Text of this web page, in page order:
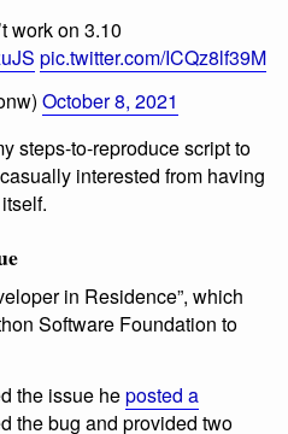
work on 3.10
pic.twitter.com/ICQz8lf39M
October 8, 2021
steps-to-reproduce script to
interested from having
in Residence”, which
Software Foundation to
the issue heposted a
the bug and provided two